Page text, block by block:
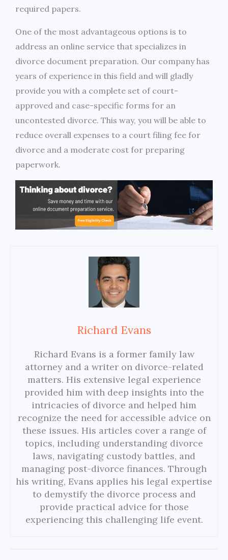
required papers.
One of the most advantageous options is to
address an online service that specializes in
divorce document preparation. Our company has
years of experience in this field and will gladly
provide you with a complete set of court-
approved and case-specific forms for an
uncontested divorce. This way, you will be able to
reduce overall expenses to a court filing fee for
divorce and a moderate cost for preparing
paperwork.
Richard Evans
Richard Evans is a former family law
attorney and a writer on divorce-related
matters. His extensive legal experience
provided him with deep insights into the
intricacies of divorce and helped him
recognize the need for accessible advice on
these issues. His articles cover a range of
topics, including understanding divorce
laws, navigating custody battles, and
managing post-divorce finances. Through
his writing, Evans applies his legal expertise
to demystify the divorce process and
provide practical advice for those
experiencing this challenging life event.